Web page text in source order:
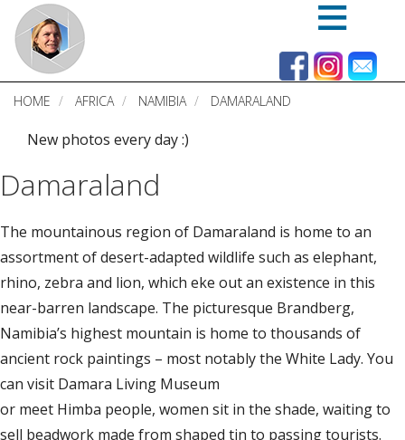
Skip
main
content
HOME AFRICA NAMIBIA DAMARALAND
New photos every day :)
Damaraland
The mountainous region of Damaraland is home to an
assortment of desert-adapted wildlife such as elephant,
rhino, zebra and lion, which eke out an existence in this
near-barren landscape. The picturesque Brandberg,
Namibia’s highest mountain is home to thousands of
ancient rock paintings – most notably the White Lady. You
can visit Damara Living Museum
or meet Himba people, women sit in the shade, waiting to
sell beadwork made from shaped tin to passing tourists.